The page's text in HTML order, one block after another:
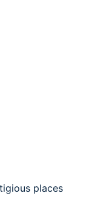
places